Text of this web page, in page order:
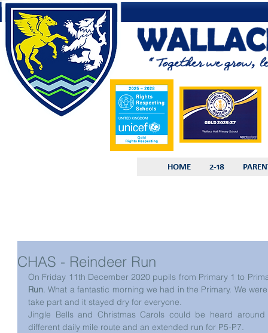
HOME 2-18
CHAS - Reindeer Run
On Friday 11th December 2020 pupils from Primary 1 to
Run. What a fantastic morning we had in the Primary. We
take part and it stayed dry for everyone.
Jingle Bells and Christmas Carols could be heard
different daily mile route and an extended run for P5-P7.